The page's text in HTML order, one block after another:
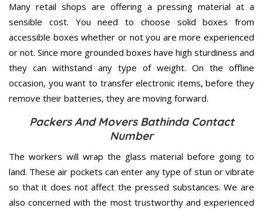
Many retail shops are offering a pressing material at a
sensible cost. You need to choose solid boxes from
accessible boxes whether or not you are more experienced
or not. Since more grounded boxes have high sturdiness and
they can withstand any type of weight. On the offline
occasion, you want to transfer electronic items, before they
remove their batteries, they are moving forward.
Packers And Movers Bathinda Contact
Number
The workers will wrap the glass material before going to
land. These air pockets can enter any type of stun or vibrate
so that it does not affect the pressed substances. We are
also concerned with the most trustworthy and experienced